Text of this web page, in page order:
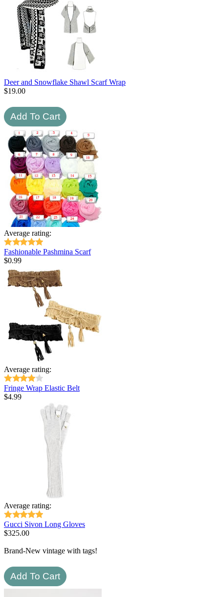
Deer and Snowflake Shawl Scarf Wrap
$19.00
Average rating:
Fashionable Pashmina Scarf
$0.99
Average rating:
Fringe Wrap Elastic Belt
$4.99
Average rating:
Gucci Sivon Long Gloves
$325.00
Brand-New vintage with tags!